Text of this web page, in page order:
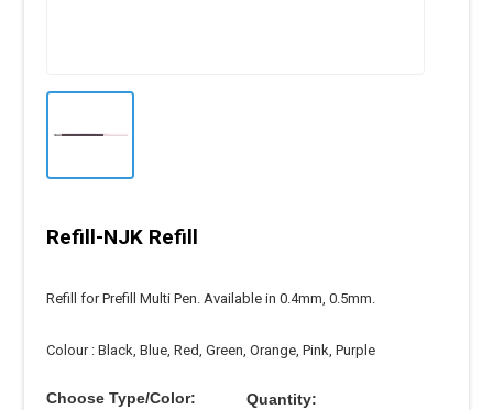
Refill-NJK Refill
Refill for Prefill Multi Pen. Available in 0.4mm, 0.5mm.
Colour : Black, Blue, Red, Green, Orange, Pink, Purple
Choose Type/Color: Quantity: